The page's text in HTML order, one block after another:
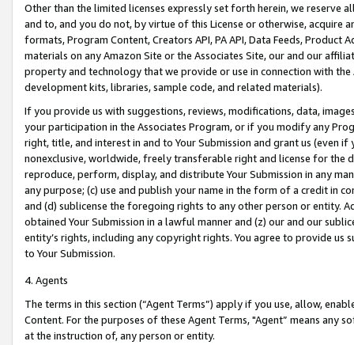
Other than the limited licenses expressly set forth herein, we
and to, and you do not, by virtue of this License or otherwise, acquire
formats, Program Content, Creators API, PA API, Data Feeds,
materials on any Amazon Site or the Associates Site, our and our
property and technology that we provide or use in connection with
development kits, libraries, sample code, and related materials).
If you provide us with suggestions, reviews, modifications, data,
your participation in the Associates Program, or if you modify any
right, title, and interest in and to Your Submission and grant us (even
nonexclusive, worldwide, freely transferable right and license for
reproduce, perform, display, and distribute Your Submission in any
any purpose; (c) use and publish your name in the form of a credit in
and (d) sublicense the foregoing rights to any other person or entity.
obtained Your Submission in a lawful manner and (z) our and our
entity’s rights, including any copyright rights. You agree to provide us
to Your Submission.
4. Agents
The terms in this section (“Agent Terms”) apply if you use, allow,
Content. For the purposes of these Agent Terms, "Agent” means
at the instruction of, any person or entity.